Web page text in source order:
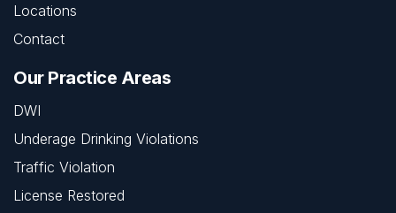
Locations
Contact
Our Practice Areas
DWI
Underage Drinking Violations
Traffic Violation
License Restored